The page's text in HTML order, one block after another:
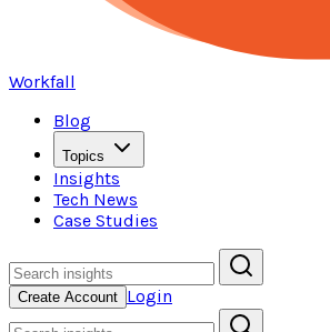
Workfall
Blog
Topics
Insights
Tech News
Case Studies
Create Account Login